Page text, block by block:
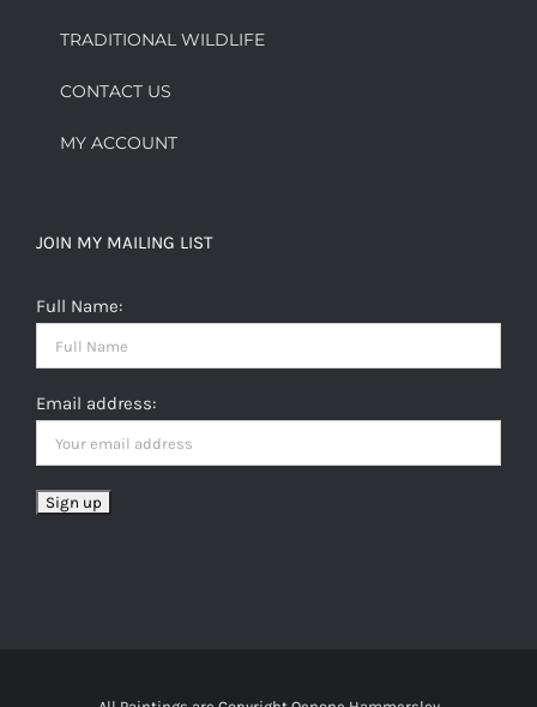
TRADITIONAL WILDLIFE
CONTACT US
MY ACCOUNT
JOIN MY MAILING LIST
Full Name:
Email address: